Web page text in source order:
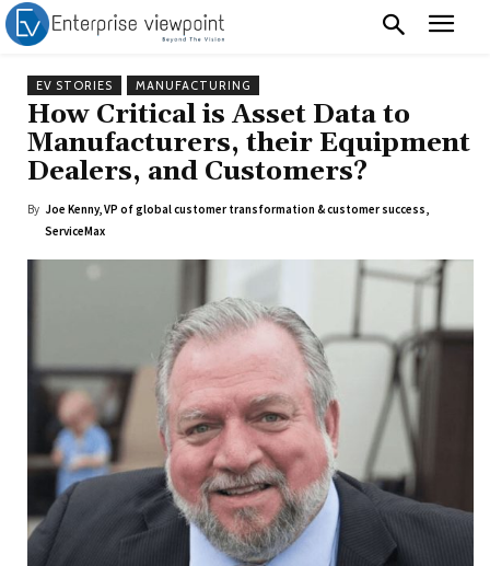
EV STORIES MANUFACTURING
How Critical is Asset Data to
Manufacturers, their Equipment
Dealers, and Customers?
By Joe Kenny, VP of global customer transformation & customer success,
ServiceMax